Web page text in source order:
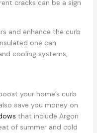
cracks can be a sign
and enhance the curb
one can
cooling systems,
your home’s curb
save you money on
that include Argon
of summer and cold